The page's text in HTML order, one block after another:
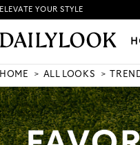
HOW IT WORKS
ELEVATE YOUR STYLE
HOME ALL LOOKS